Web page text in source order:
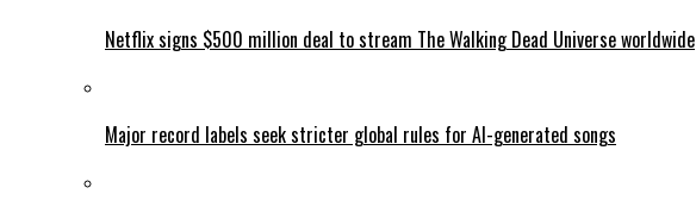
Netflix signs $500 million deal to stream The Walking Dead Universe worldwide
Major record labels seek stricter global rules for AI-generated songs